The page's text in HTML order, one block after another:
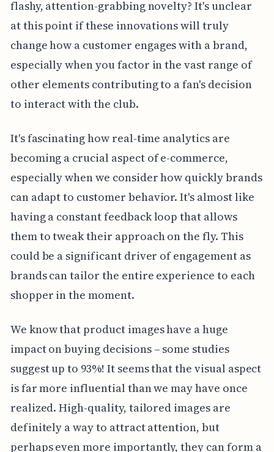
flashy, attention-grabbing novelty? It's unclear
at this point if these innovations will truly
change how a customer engages with a brand,
especially when you factor in the vast range of
other elements contributing to a fan's decision
to interact with the club.
It's fascinating how real-time analytics are
becoming a crucial aspect of e-commerce,
especially when we consider how quickly brands
can adapt to customer behavior. It's almost like
having a constant feedback loop that allows
them to tweak their approach on the fly. This
could be a significant driver of engagement as
brands can tailor the entire experience to each
shopper in the moment.
We know that product images have a huge
impact on buying decisions – some studies
suggest up to 93%! It seems that the visual aspect
is far more influential than we may have once
realized. High-quality, tailored images are
definitely a way to attract attention, but
perhaps even more importantly, they can form a